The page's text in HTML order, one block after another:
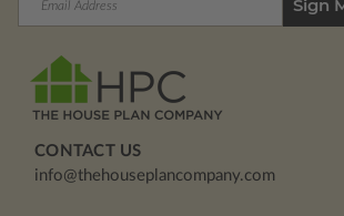
CONTACT US
info@thehouseplancompany.com